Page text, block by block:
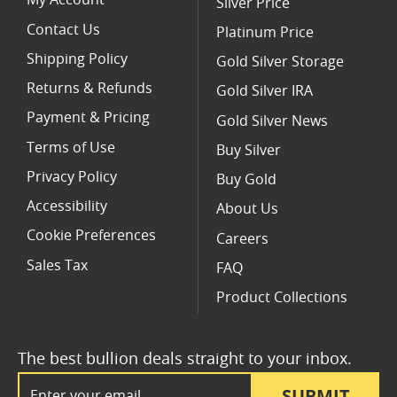
The best bullion deals straight to your inbox.
Contact Us
Shipping Policy
Returns & Refunds
Payment & Pricing
Terms of Use
Privacy Policy
Accessibility
Cookie Preferences
Sales Tax
Silver Price
Platinum Price
Gold Silver Storage
Gold Silver IRA
Gold Silver News
Buy Silver
Buy Gold
About Us
Careers
FAQ
Product Collections